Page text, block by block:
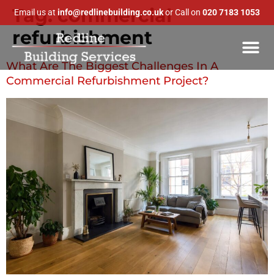
Email us at info@redlinebuilding.co.ukor Call on 020 7183 1053
Tag:commercial
refurbishment
What Are The Biggest Challenges In A
Commercial Refurbishment Project?